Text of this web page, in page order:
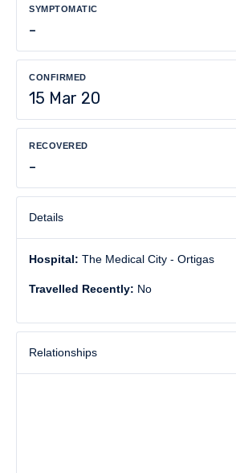
SYMPTOMATIC
-
CONFIRMED
15 Mar 20
RECOVERED
-
Details
Hospital: The Medical City - Ortigas
Travelled Recently: No
Relationships